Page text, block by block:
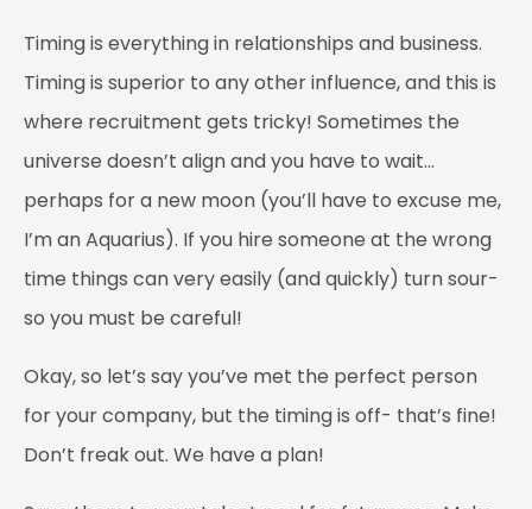
Timing is everything in relationships and business.
Timing is superior to any other influence, and this is
where recruitment gets tricky! Sometimes the
universe doesn’t align and you have to wait…
perhaps for a new moon (you’ll have to excuse me,
I’m an Aquarius). If you hire someone at the wrong
time things can very easily (and quickly) turn sour-
so you must be careful!
Okay, so let’s say you’ve met the perfect person
for your company, but the timing is off- that’s fine!
Don’t freak out. We have a plan!